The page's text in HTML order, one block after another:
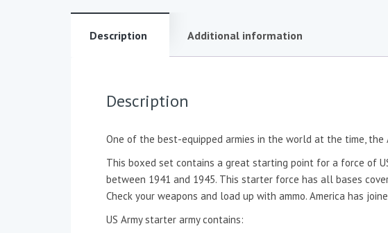
Description Additional information
Description
One of the best-equipped armies in the world at the time, the
This boxed set contains a great starting point for a force of
between 1941 and 1945. This starter force has all bases
Check your weapons and load up with ammo. America has
US Army starter army contains: